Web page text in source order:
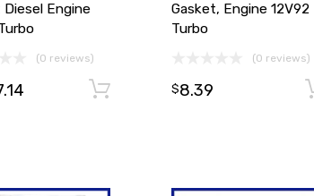
Engine
(0 reviews)
Add to cart
Gasket, Engine 12V92
Turbo
(0 reviews)
$8.39